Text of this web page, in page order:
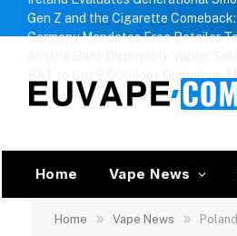
Gen Z and the Cigarette
Germany Mandates Free Retailer
BAT to Cut 9,000 Jobs Globally in
Russia Approves Regional Vape
Home Vape News
Home » Vape News »